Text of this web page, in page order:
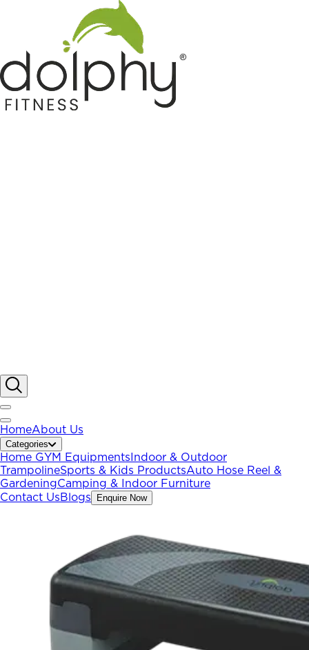
HomeAbout Us
Categories
Home GYM Equipments Indoor & Outdoor
TrampolineSports & Kids ProductsAuto Hose Reel &
GardeningCamping & Indoor Furniture
Contact UsBlogs Enquire Now